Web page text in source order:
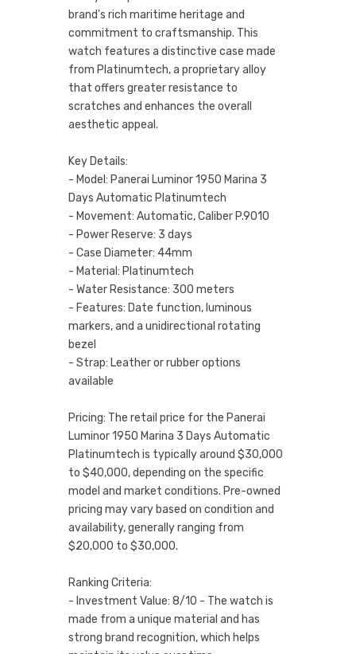
brand's rich maritime heritage and
commitment to craftsmanship. This
watch features a distinctive case made
from Platinumtech, a proprietary alloy
that offers greater resistance to
scratches and enhances the overall
aesthetic appeal.
Key Details:
- Model: Panerai Luminor 1950 Marina 3
Days Automatic Platinumtech
- Movement: Automatic, Caliber P.9010
- Power Reserve: 3 days
- Case Diameter: 44mm
- Material: Platinumtech
- Water Resistance: 300 meters
- Features: Date function, luminous
markers, and a unidirectional rotating
bezel
- Strap: Leather or rubber options
available
Pricing: The retail price for the Panerai
Luminor 1950 Marina 3 Days Automatic
Platinumtech is typically around $30,000
to $40,000, depending on the specific
model and market conditions. Pre-owned
pricing may vary based on condition and
availability, generally ranging from
$20,000 to $30,000.
Ranking Criteria:
- Investment Value: 8/10 - The watch is
made from a unique material and has
strong brand recognition, which helps